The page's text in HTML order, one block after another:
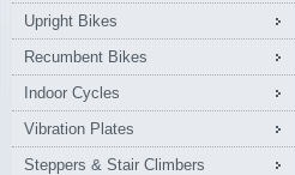
Upright Bikes
Recumbent Bikes
Indoor Cycles
Vibration Plates
Steppers & Stair Climbers